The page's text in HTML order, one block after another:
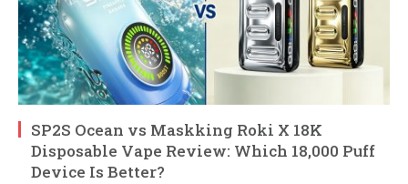
SP2S Ocean vs Maskking Roki X 18K
Disposable Vape Review: Which 18,000 Puff
Device Is Better?